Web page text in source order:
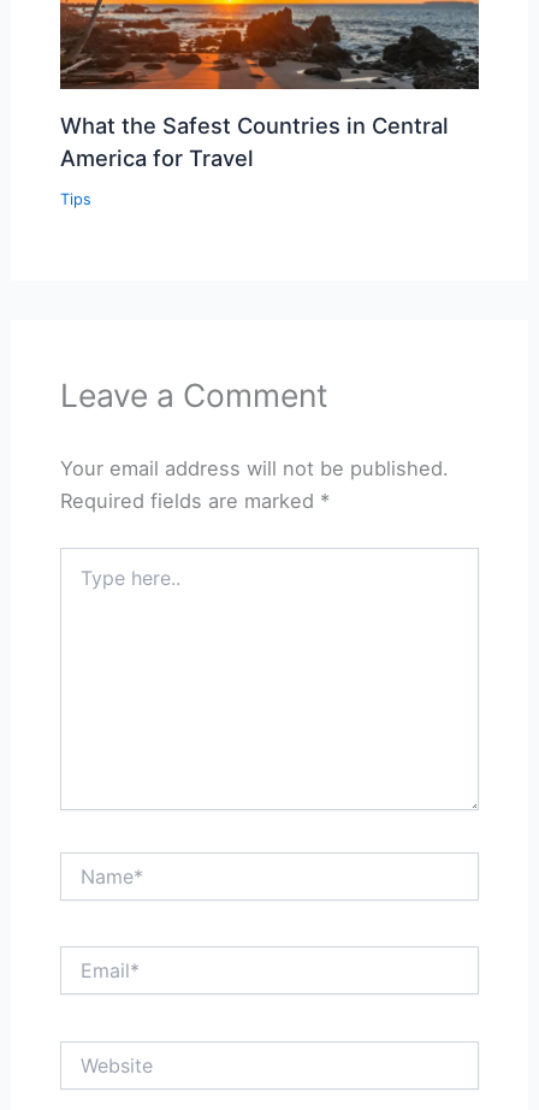
What the Safest Countries in Central
America for Travel
Tips
Leave a Comment
Your email address will not be published.
Required fields are marked *
here..